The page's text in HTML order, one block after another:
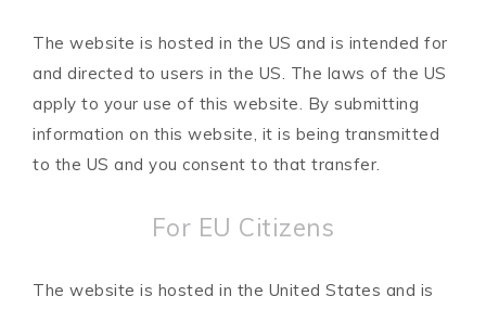
The website is hosted in the US and is intended for
and directed to users in the US. The laws of the US
apply to your use of this website. By submitting
information on this website, it is being transmitted
to the US and you consent to that transfer.
For EU Citizens
The website is hosted in the United States and is